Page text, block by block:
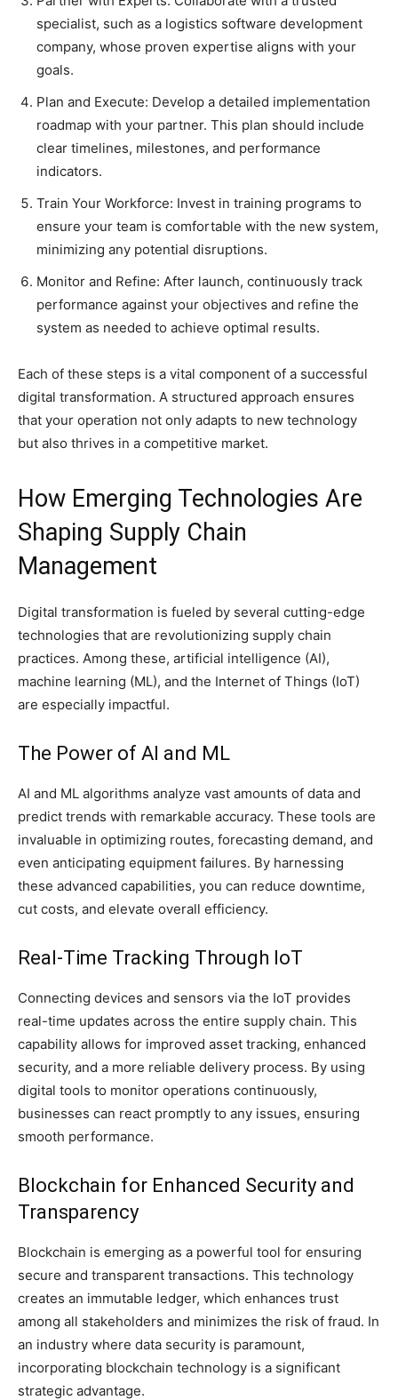
specialist, such as a logistics software development
company, whose proven expertise aligns with your
goals.
Plan and Execute: Develop a detailed implementation
roadmap with your partner. This plan should include
clear timelines, milestones, and performance
indicators.
Train Your Workforce: Invest in training programs to
ensure your team is comfortable with the new system,
minimizing any potential disruptions.
Monitor and Refine: After launch, continuously track
performance against your objectives and refine the
system as needed to achieve optimal results.
Each of these steps is a vital component of a successful
digital transformation. A structured approach ensures
that your operation not only adapts to new technology
but also thrives in a competitive market.
How Emerging Technologies Are
Shaping Supply Chain
Management
Digital transformation is fueled by several cutting-edge
technologies that are revolutionizing supply chain
practices. Among these, artificial intelligence (AI),
machine learning (ML), and the Internet of Things (IoT)
are especially impactful.
The Power of AI and ML
AI and ML algorithms analyze vast amounts of data and
predict trends with remarkable accuracy. These tools are
invaluable in optimizing routes, forecasting demand, and
even anticipating equipment failures. By harnessing
these advanced capabilities, you can reduce downtime,
cut costs, and elevate overall efficiency.
Real-Time Tracking Through IoT
Connecting devices and sensors via the IoT provides
real-time updates across the entire supply chain. This
capability allows for improved asset tracking, enhanced
security, and a more reliable delivery process. By using
digital tools to monitor operations continuously,
businesses can react promptly to any issues, ensuring
smooth performance.
Blockchain for Enhanced Security and
Transparency
Blockchain is emerging as a powerful tool for ensuring
secure and transparent transactions. This technology
creates an immutable ledger, which enhances trust
among all stakeholders and minimizes the risk of fraud. In
an industry where data security is paramount,
incorporating blockchain technology is a significant
strategic advantage.